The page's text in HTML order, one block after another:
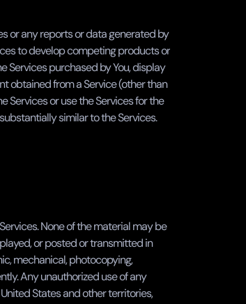
or any reports or data generated by
to develop competing products or
Services purchased by You, display
obtained from a Service (other than
Services or use the Services for the
similar to the Services.
None of the material may be
or posted or transmitted in
mechanical, photocopying,
Any unauthorized use of any
States and other territories,